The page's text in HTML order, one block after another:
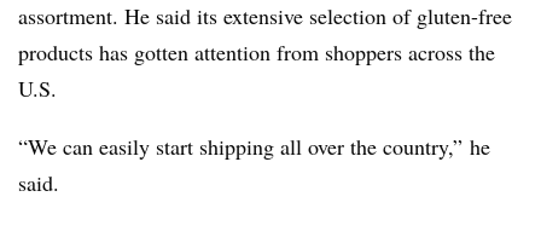
assortment. He said its extensive selection of gluten-free
products has gotten attention from shoppers across the
U.S.
“We can easily start shipping all over the country,” he
said.